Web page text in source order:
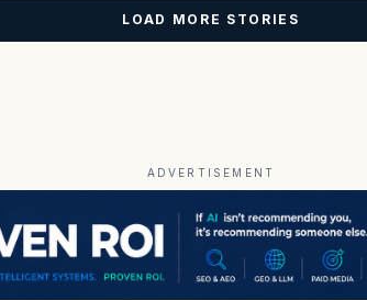
LOAD MORE STORIES
ADVERTISEMENT